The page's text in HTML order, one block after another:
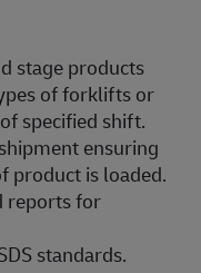
stage products
of forklifts or
specified shift.
ensuring
product is loaded.
reports for
standards.